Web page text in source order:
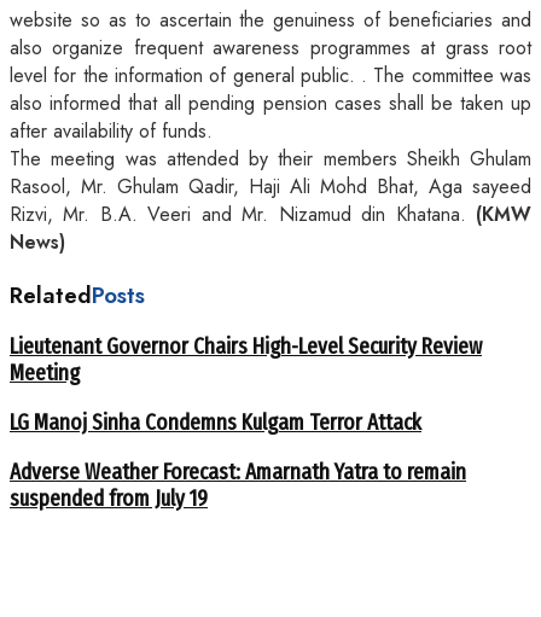
website so as to ascertain the genuiness of beneficiaries and
also organize frequent awareness programmes at grass root
level for the information of general public. . The committee was
also informed that all pending pension cases shall be taken up
after availability of funds.
The meeting was attended by their members Sheikh Ghulam
Rasool, Mr. Ghulam Qadir, Haji Ali Mohd Bhat, Aga sayeed
Rizvi, Mr. B.A. Veeri and Mr. Nizamud din Khatana. (KMW
News)
RelatedPosts
Lieutenant Governor Chairs High-Level Security Review
Meeting
LG Manoj Sinha Condemns Kulgam Terror Attack
Adverse Weather Forecast: Amarnath Yatra to remain
suspended from July 19